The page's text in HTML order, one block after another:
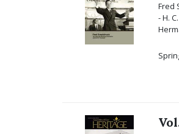
Fred
- H.